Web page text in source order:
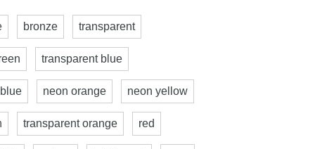
bronze transparent
transparent blue
neon orange neon yellow
transparent orange red